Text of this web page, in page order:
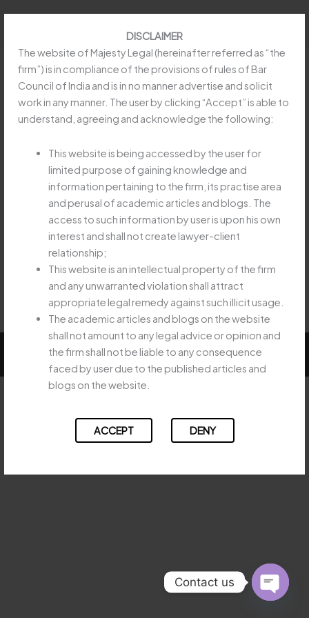
DISCLAIMER
The website of Majesty Legal (hereinafter referred as “the
firm”) is in compliance of the provisions of rules of Bar
Council of India and is in no manner advertise and solicit
work in any manner. The user by clicking “Accept” is able to
understand, agreeing and acknowledge the following:
This website is being accessed by the user for
limited purpose of gaining knowledge and
information pertaining to the firm, its practise area
and perusal of academic articles and blogs. The
access to such information by user is upon his own
interest and shall not create lawyer-client
relationship;
This website is an intellectual property of the firm
and any unwarranted violation shall attract
appropriate legal remedy against such illicit usage.
The academic articles and blogs on the website
shall not amount to any legal advice or opinion and
the firm shall not be liable to any consequence
faced by user due to the published articles and
blogs on the website.
ACCEPT DENY
Uttarakhand HC upheld levy of
Article ,Constitution / Byobeysoft797@gmail.com
Read more at: https://taxguru.in/income-tax/law-levying-
water-tax-hydropower-projects-uttarakhand-valid.html
Previous Post Next Post
Copyright © 2026 Majesty Legal
Contact us
OPEN